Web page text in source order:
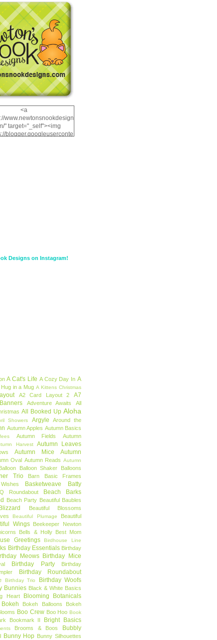
<a
www.newtonsnookdesign
" target="_self"><img
blogger.googleuserconte
Designs on Instagram!
A Cat's Life A Cozy Day In A
Hug in a Mug A Kittens Christmas
A2 Card Layout 2
A7
Adventure Awaits
All
All Booked Up Aloha
Showers Argyle
Around the
Autumn Apples Autumn Basics
Autumn Fields
Autumn
Harvest Autumn Leaves
Autumn Mice
Autumn
Oval Autumn Reads Autumn
Balloon Shaker Balloons
Trio Barn
Basic Frames
Basketweave
Batty
Roundabout
Beach Barks
Beach Party Beautiful Baubles
Beautiful Blossoms
Beautiful Plumage
Beautiful
Wings
Beekeeper Newton
Bells & Holly
Best Mom
Greetings Birdhouse Line
Birthday Essentials Birthday
Meows Birthday Mice
Birthday Party
Birthday
Birthday Roundabout
Birthday Trio Birthday Woofs
Bunnies Black & White Basics
Heart Blooming Botanicals
Bokeh Bokeh Balloons
Bokeh
Boo Crew Boo Hoo Book
Bookmark II Bright Basics
Brooms & Boos Bubbly
Bunny Hop Bunny Silhouettes